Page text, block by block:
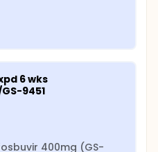
6 wks
9451
400mg (GS-